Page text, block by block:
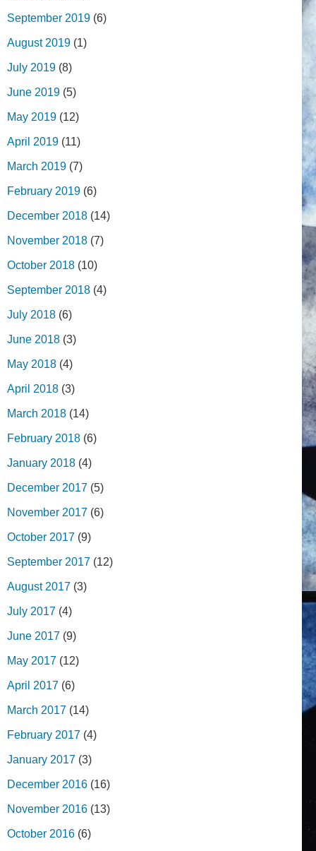
September 2019 (6)
August 2019 (1)
July 2019 (8)
June 2019 (5)
May 2019 (12)
April 2019 (11)
March 2019 (7)
February 2019 (6)
December 2018 (14)
November 2018 (7)
October 2018 (10)
September 2018 (4)
July 2018 (6)
June 2018 (3)
May 2018 (4)
April 2018 (3)
March 2018 (14)
February 2018 (6)
January 2018 (4)
December 2017 (5)
November 2017 (6)
October 2017 (9)
September 2017 (12)
August 2017 (3)
July 2017 (4)
June 2017 (9)
May 2017 (12)
April 2017 (6)
March 2017 (14)
February 2017 (4)
January 2017 (3)
December 2016 (16)
November 2016 (13)
October 2016 (6)